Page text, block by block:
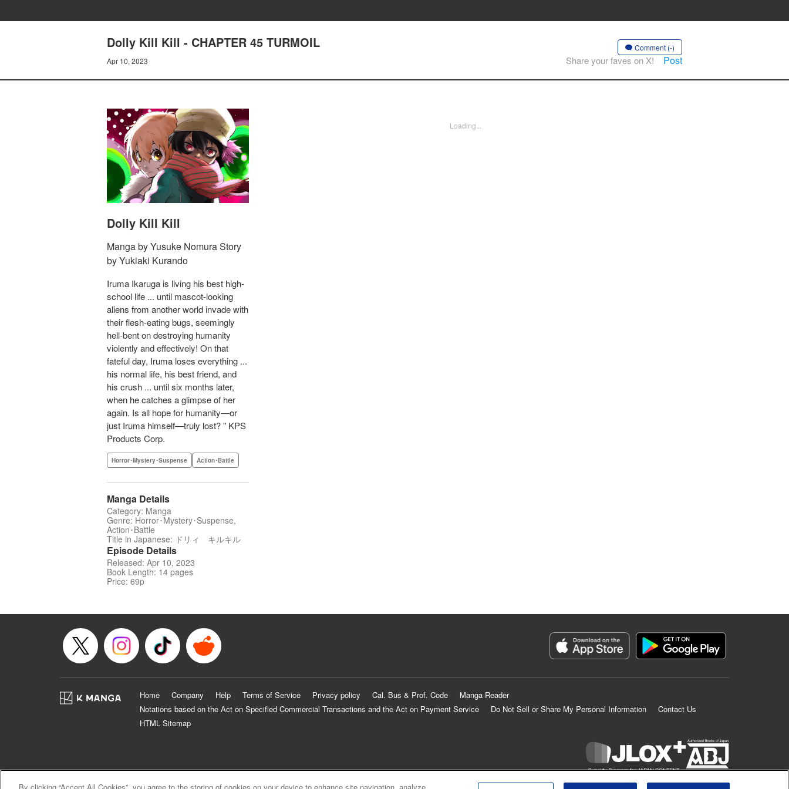
Dolly Kill Kill - CHAPTER 45 TURMOIL
Apr 10, 2023
Comment (-)
Share your faves on X! Post
Dolly Kill Kill
Manga by Yusuke Nomura Story
by Yukiaki Kurando
Iruma Ikaruga is living his best high-
school life ... until mascot-looking
aliens from another world invade with
their flesh-eating bugs, seemingly
hell-bent on destroying humanity
violently and effectively! On that
fateful day, Iruma loses everything ...
his normal life, his best friend, and
his crush ... until six months later,
when he catches a glimpse of her
again. Is all hope for humanity—or
just Iruma himself—truly lost? " KPS
Products Corp.
Horror･Mystery･Suspense Action･Battle
Manga Details
Category: Manga
Genre: Horror･Mystery･Suspense,
Action･Battle
Title in Japanese: ドリィ キルキル
Episode Details
Released: Apr 10, 2023
Book Length: 14 pages
Price: 69p
Loading...
Home Company Help Terms of Service Privacy policy Cal. Bus & Prof. Code
Manga Reader
Notations based on the Act on Specified Commercial Transactions and the Act on Payment Service
Do Not Sell or Share My Personal Information
Contact Us
HTML Sitemap